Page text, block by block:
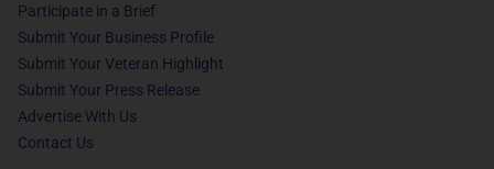
Participate in a Brief
Submit Your Business Profile
Submit Your Veteran Highlight
Submit Your Press Release
Advertise With Us
Contact Us